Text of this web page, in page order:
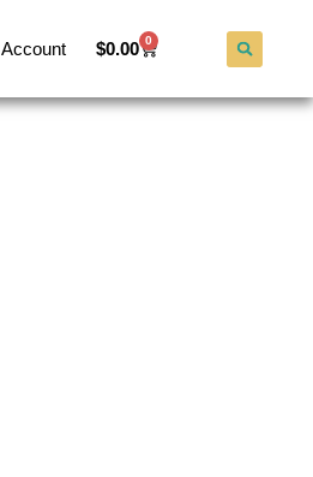
Account $0.00 0